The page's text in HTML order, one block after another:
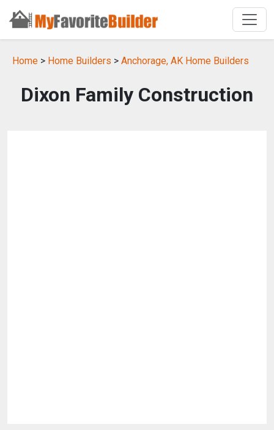
Home > Home Builders > Anchorage, AK Home Builders
Dixon Family Construction